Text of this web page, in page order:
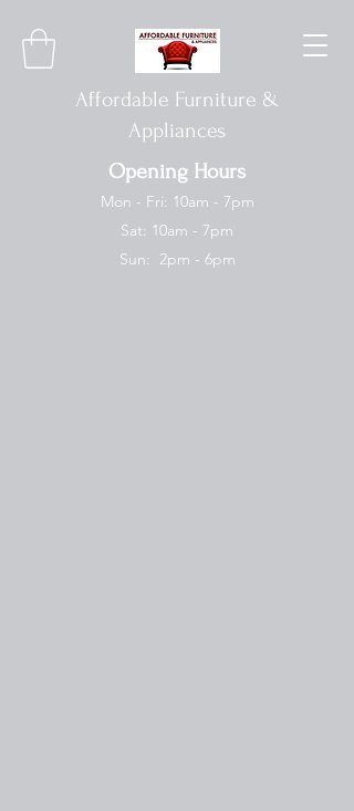
Affordable Furniture &
Appliances
Opening Hours
Mon - Fri: 10am - 7pm
Sat: 10am - 7pm
Sun: 2pm - 6pm